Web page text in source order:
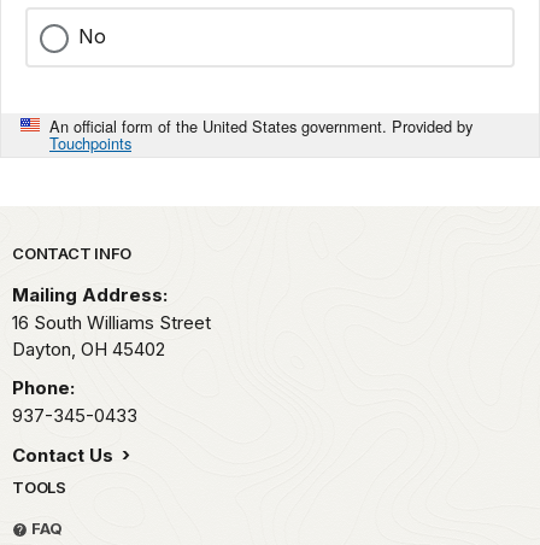
No
An official form of the United States government. Provided by
Touchpoints
Park footer
CONTACT INFO
Mailing Address:
16 South Williams Street
Dayton, OH 45402
Phone:
937-345-0433
Contact Us
TOOLS
FAQ